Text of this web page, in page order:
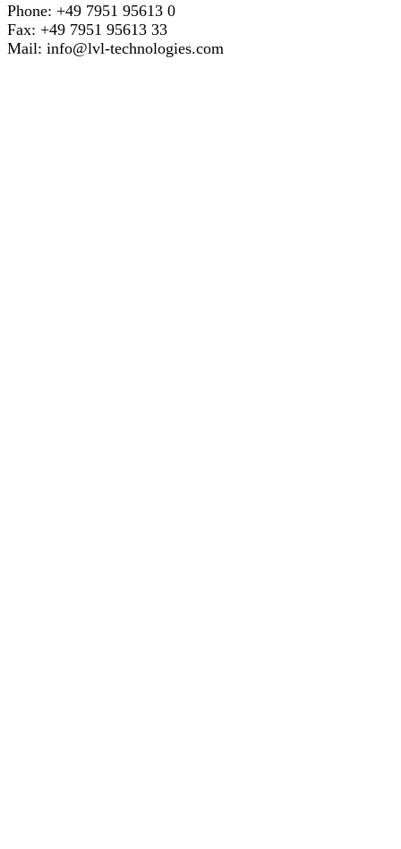
Phone: +49 7951 95613 0
Fax: +49 7951 95613 33
Mail: info@lvl-technologies.com